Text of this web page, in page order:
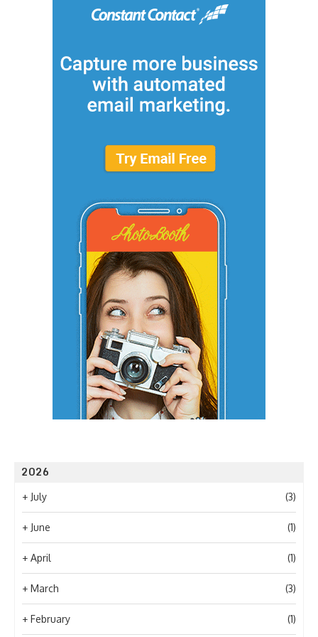
2026
+ July (3)
+ June (1)
+ April (1)
+ March (3)
+ February (1)